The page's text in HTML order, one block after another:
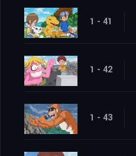
1 - 41
1 - 42
1 - 43